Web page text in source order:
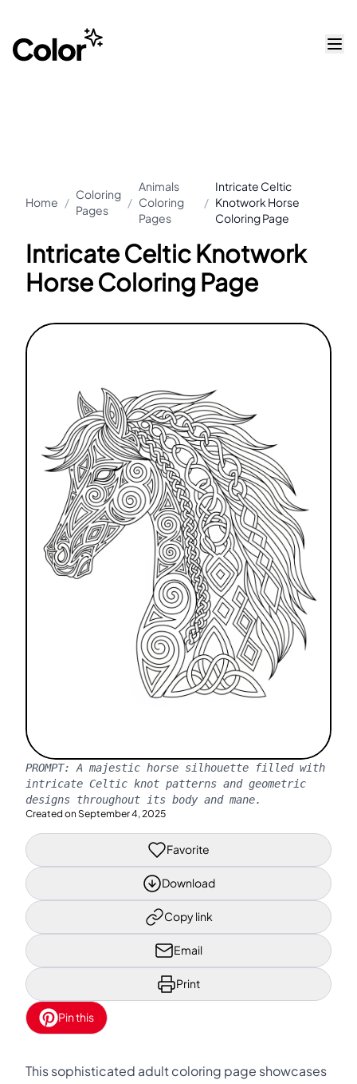
Home /
Coloring
Pages
/
Animals
Coloring
Pages
/
Intricate Celtic
Knotwork Horse
Coloring Page
Intricate Celtic Knotwork
Horse Coloring Page
PROMPT: A majestic horse silhouette filled with
intricate Celtic knot patterns and geometric
designs throughout its body and mane.
Created on September 4, 2025
Favorite
Download
Copy link
Email
Print
Pin this
This sophisticated adult coloring page showcases